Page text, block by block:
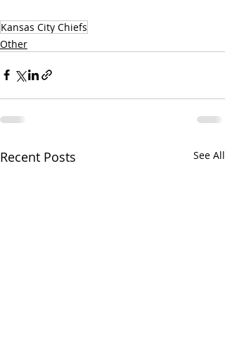
Kansas City Chiefs
Other
Recent Posts See All